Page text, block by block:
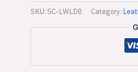
SKU:SC-LWLD8 Category: